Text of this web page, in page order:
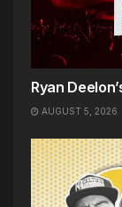
Ryan
AUGUST 5, 2026